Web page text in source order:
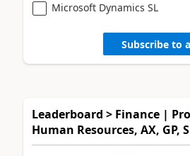
Microsoft Dynamics SL
Subscribe to
Leaderboard > Finance |
Human Resources, AX, GP,